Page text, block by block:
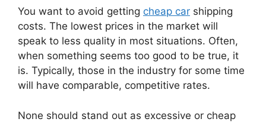
You want to avoid getting cheap car shipping
costs. The lowest prices in the market will
speak to less quality in most situations. Often,
when something seems too good to be true, it
is. Typically, those in the industry for some time
will have comparable, competitive rates.
None should stand out as excessive or cheap